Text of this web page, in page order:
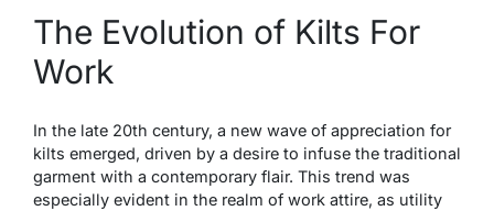
The Evolution of Kilts For
Work
In the late 20th century, a new wave of appreciation for
kilts emerged, driven by a desire to infuse the traditional
garment with a contemporary flair. This trend was
especially evident in the realm of work attire, as utility